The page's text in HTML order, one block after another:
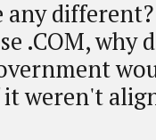
.COM, why
it weren't